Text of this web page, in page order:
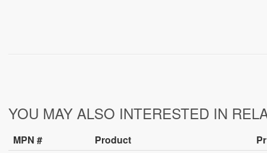
YOU MAY ALSO INTERESTED IN
MPN # Product